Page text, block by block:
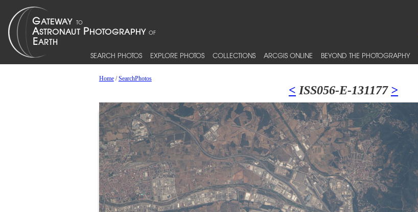
SEARCH PHOTOS EXPLORE PHOTOS COLLECTIONS ARCGIS ONLINE BEYOND THE PHOTOGRAPHY
Home/SearchPhotos
< ISS056-E-131177 >